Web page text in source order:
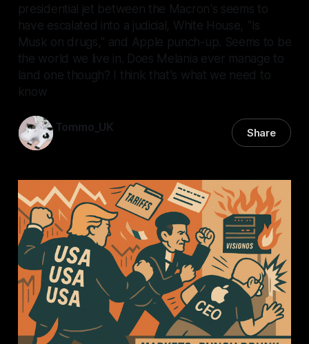
presidential jet between the Macron's seems to
have escalated into a judicial, White House, "Is
Musk on drugs," and Apple punch-up. Seems to be
the world we live in. Does Melania ever manage to
land one though? I think that's what we need to
know
Tommo_UK Share